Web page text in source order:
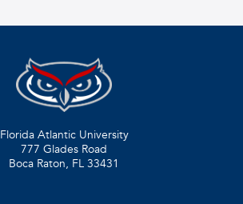
Florida Atlantic University
777 Glades Road
Boca Raton, FL 33431